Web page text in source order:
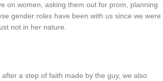
on women, asking them out for prom, planning
gender roles have been with us since we were
not in her nature.
a step of faith made by the guy, we also